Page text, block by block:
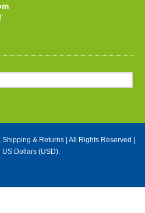
Shipping & Returns| All Rights Reserved |
Dollars (USD).